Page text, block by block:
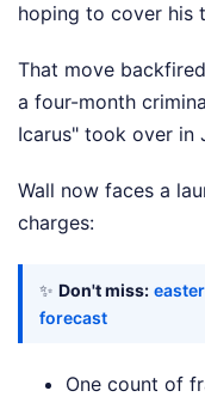
hoping to cover his
That move
a four-month
Icarus" took over in
Wall now faces a
charges:
✨ Don't miss:
forecast
One count of